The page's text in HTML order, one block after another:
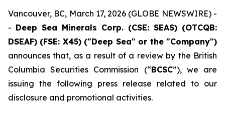
Vancouver, BC, March 17, 2026 (GLOBE NEWSWIRE) -
- Deep Sea Minerals Corp. (CSE: SEAS) (OTCQB:
DSEAF) (FSE: X45) ("Deep Sea" or the "Company")
announces that, as a result of a review by the British
Columbia Securities Commission (“BCSC”), we are
issuing the following press release related to our
disclosure and promotional activities.